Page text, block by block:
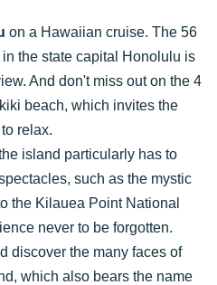
on a Hawaiian cruise. The 56
the state capital Honolulu is
And don't miss out on the 4
beach, which invites the
relax.
island particularly has to
such as the mystic
the Kilauea Point National
never to be forgotten.
discover the many faces of
which also bears the name